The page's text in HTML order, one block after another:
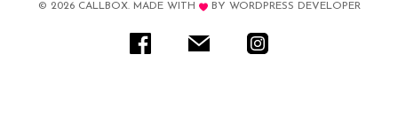
© 2026 CALLBOX. MADE WITH BY WORDPRESS DEVELOPER